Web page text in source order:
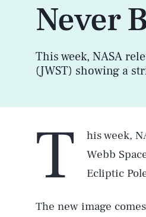
Never
This week, NASA
(JWST) showing a
T
his week,
Webb
Ecliptic
The new image